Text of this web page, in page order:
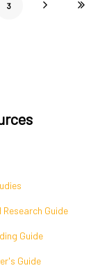
3
Research Guide
Guide
Guide